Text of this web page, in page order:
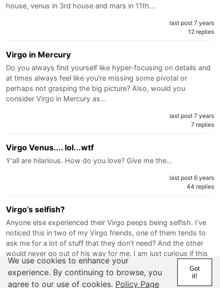
house, venus in 3rd house and mars in 11th…
last post 7 years
12 replies
Virgo in Mercury
Do you always find yourself like hyper-focusing on details and
at times always feel like you're missing some pivotal or
perhaps not grasping the big picture? Also, would you
consider Virgo in Mercury as…
last post 7 years
7 replies
Virgo Venus.... lol...wtf
Y'all are hilarious. How do you love? Give me the…
last post 6 years
44 replies
Virgo’s selfish?
Anyone else experienced their Virgo peeps being selfish. I’ve
noticed this in two of my Virgo friends, one of them tends to
ask me for a lot of stuff that they don’t need? And the other
would never go out of his way for me. I am just curious if this
a…
We use cookies to enhance your
experience. By continuing to browse, you
agree to our use of cookies. Policy Page
Got
it!